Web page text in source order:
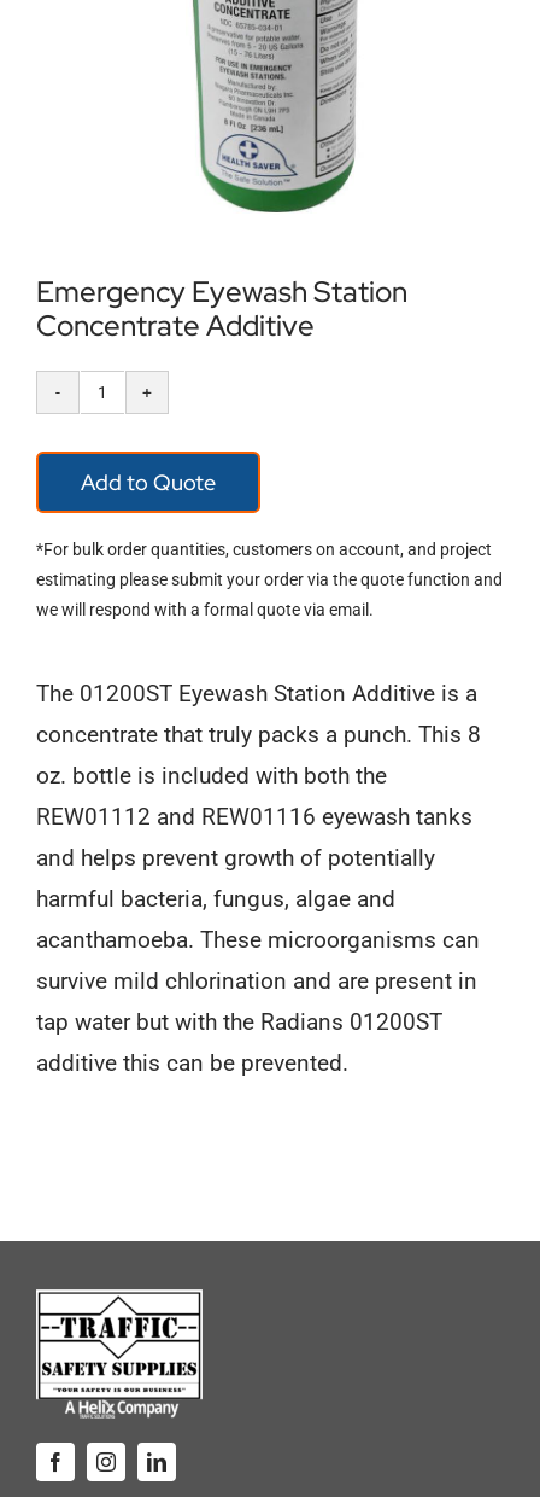
Emergency Eyewash Station
Concentrate Additive
Emergency
Eyewash
Station
Additive
quantity
Add to Quote
*For bulk order quantities, customers on account, and project
estimating please submit your order via the quote function and
we will respond with a formal quote via email.
The 01200ST Eyewash Station Additive is a
concentrate that truly packs a punch. This 8
oz. bottle is included with both the
REW01112 and REW01116 eyewash tanks
and helps prevent growth of potentially
harmful bacteria, fungus, algae and
acanthamoeba. These microorganisms can
survive mild chlorination and are present in
tap water but with the Radians 01200ST
additive this can be prevented.